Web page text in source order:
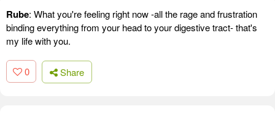
Rube: What you're feeling right now -all the rage and frustration
binding everything from your head to your digestive tract- that's
my life with you.
0 Share